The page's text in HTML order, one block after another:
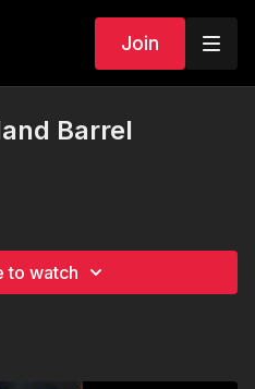
Join
Barrel
to watch